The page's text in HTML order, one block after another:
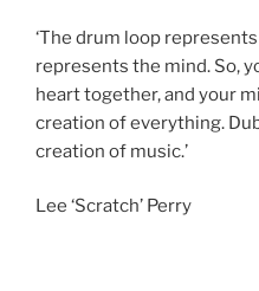
‘The drum loop
represents the mind. So,
heart together, and your
creation of everything.
creation of music.’
Lee ‘Scratch’ Perry